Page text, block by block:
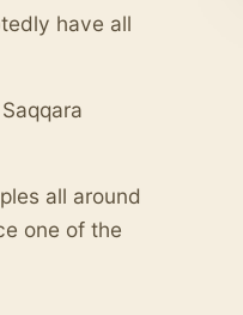
have all
all around
one of the